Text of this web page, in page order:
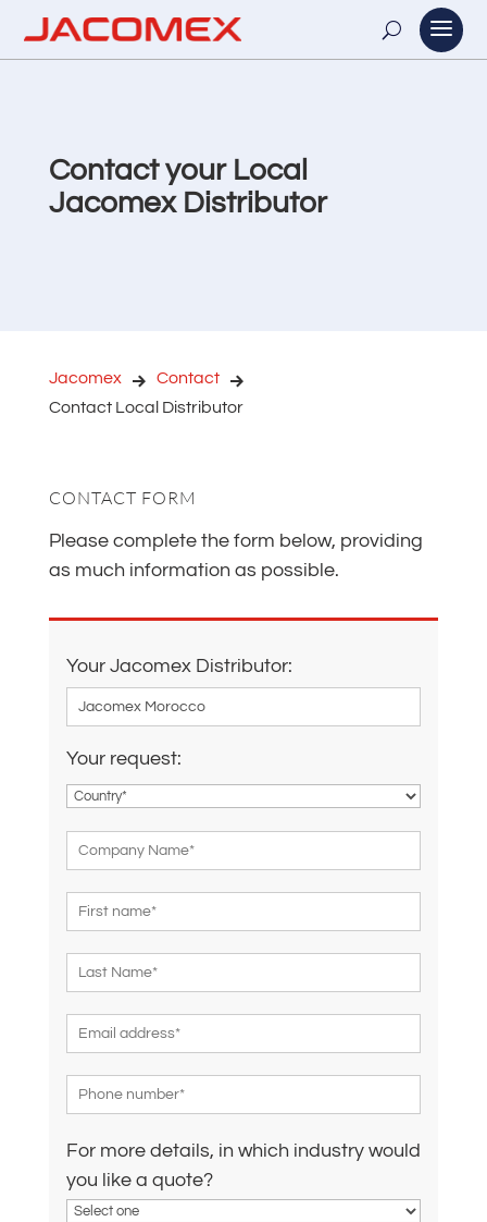
Contact your Local
Jacomex Distributor
Jacomex
Contact
Contact Local Distributor
CONTACT FORM
Please complete the form below, providing
as much information as possible.
Your Jacomex Distributor:
Your request:
For more details, in which industry would
you like a quote?